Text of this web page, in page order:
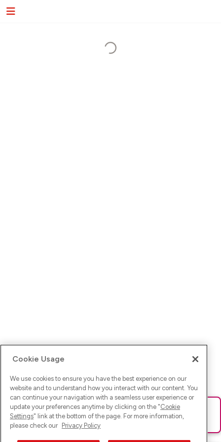
Ups! Da ist was schief gelaufen. Bitte lade die Seite neu oder
versuche es erneut.
Cookie Usage
We use cookies to ensure you have the best experience on our
website and to understand how you interact with our content. You
can continue your navigation with a seamless user experience or
update your preferences anytime by clicking on the "Cookie
Settings" link at the bottom of the page. For more information,
please check our Privacy Policy